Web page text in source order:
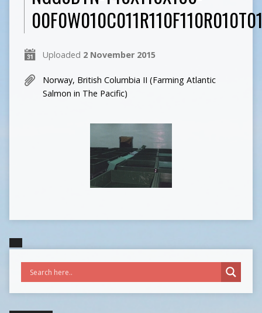
Uploaded 2 November 2015
Norway, British Columbia II (Farming Atlantic
Salmon in The Pacific)